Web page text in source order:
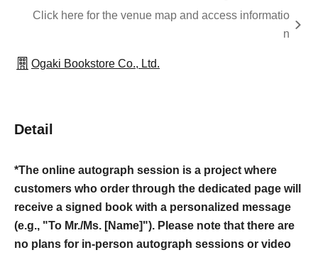
Click here for the venue map and access informatio
n
Ogaki Bookstore Co., Ltd.
Detail
*The online autograph session is a project where
customers who order through the dedicated page will
receive a signed book with a personalized message
(e.g., "To Mr./Ms. [Name]"). Please note that there are
no plans for in-person autograph sessions or video